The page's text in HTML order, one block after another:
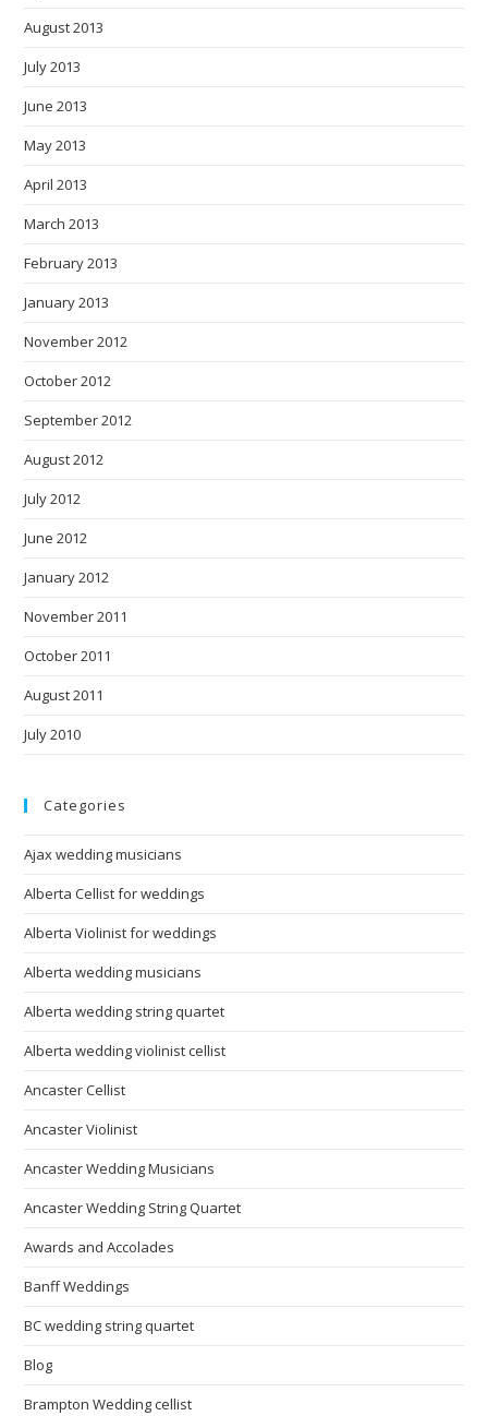
August 2013
July 2013
June 2013
May 2013
April 2013
March 2013
February 2013
January 2013
November 2012
October 2012
September 2012
August 2012
July 2012
June 2012
January 2012
November 2011
October 2011
August 2011
July 2010
Categories
Ajax wedding musicians
Alberta Cellist for weddings
Alberta Violinist for weddings
Alberta wedding musicians
Alberta wedding string quartet
Alberta wedding violinist cellist
Ancaster Cellist
Ancaster Violinist
Ancaster Wedding Musicians
Ancaster Wedding String Quartet
Awards and Accolades
Banff Weddings
BC wedding string quartet
Blog
Brampton Wedding cellist